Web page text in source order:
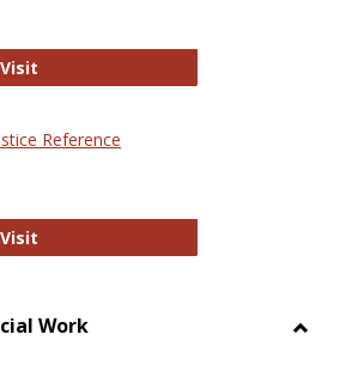
VisitGovTrack
Reference
VisitNational Criminal Justice
Work